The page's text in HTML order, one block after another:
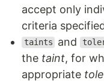
accept only
criteria
taints and
the taint, for
appropriate